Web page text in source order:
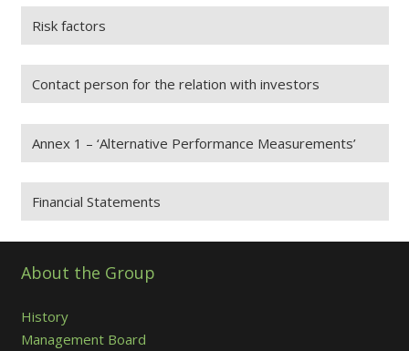
Risk factors
Contact person for the relation with investors
Annex 1 – ‘Alternative Performance Measurements’
Financial Statements
About the Group
History
Management Board